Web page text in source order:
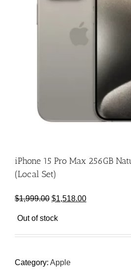
iPhone 15 Pro Max 256GB
(Local Set)
$1,999.00 Original
was:
$1,999.00.
$1,518.00Current
$1,518.00.
Out of stock
Category: Apple